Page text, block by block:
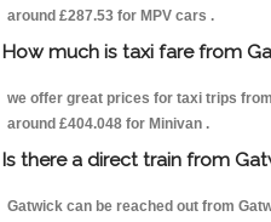
around £287.53 for MPV cars .
How much is taxi fare from
we offer great prices for taxi trips
around £404.048 for Minivan .
Is there a direct train from
Gatwick can be reached out from